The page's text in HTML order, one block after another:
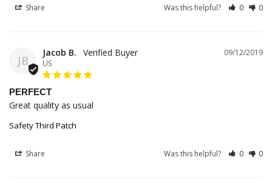
Share Was this helpful? 0 0
JB
09/12/2019
Jacob B.
US
PERFECT
Great quality as usual
Safety Third Patch
Share Was this helpful? 0 0